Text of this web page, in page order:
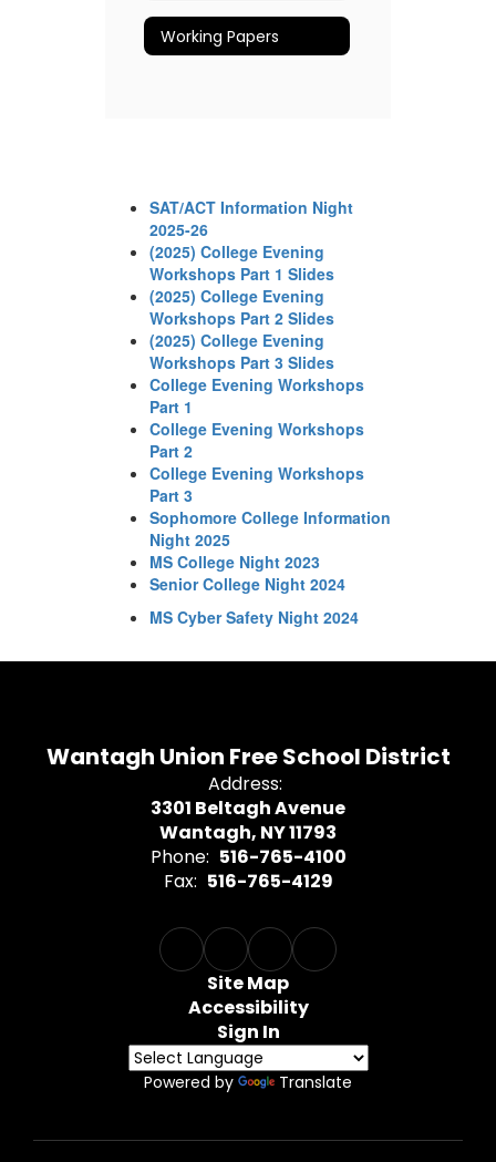
Working Papers
SAT/ACT Information Night
2025-26
(2025) College Evening
Workshops Part 1 Slides
(2025) College Evening
Workshops Part 2 Slides
(2025) College Evening
Workshops Part 3 Slides
College Evening Workshops
Part 1
College Evening Workshops
Part 2
College Evening Workshops
Part 3
Sophomore College Information
Night 2025
MS College Night 2023
Senior College Night 2024
MS Cyber Safety Night 2024
Wantagh Union Free School District
Address:
3301 Beltagh Avenue
Wantagh, NY 11793
Phone: 516-765-4100
Fax: 516-765-4129
Site Map
Accessibility
Sign In
Powered by Translate